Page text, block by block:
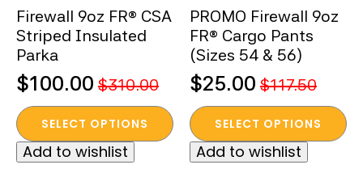
product
page
product
page
Firewall 9oz FR® CSA
Striped Insulated
Parka
$310.00
Original
price
was:
$100.00
Current
price
is:
SELECT OPTIONS
This
product
has
Add to wishlist
PROMO Firewall 9oz
FR® Cargo Pants
(Sizes 54 & 56)
$117.50
Original
price
was:
$25.00
Current
price
is:
SELECT OPTIONS
This
product
has
Add to wishlist